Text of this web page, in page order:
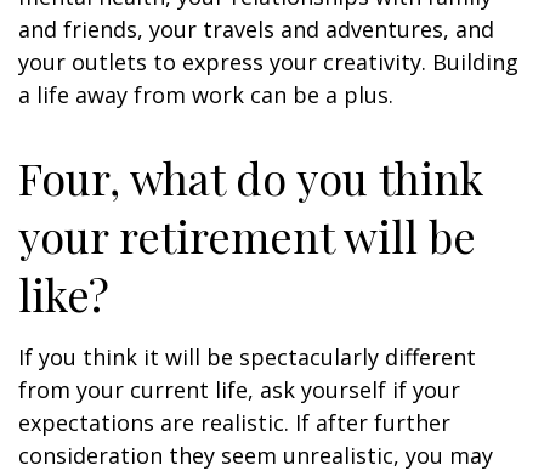
and friends, your travels and adventures, and
your outlets to express your creativity. Building
a life away from work can be a plus.
Four, what do you think
your retirement will be
like?
If you think it will be spectacularly different
from your current life, ask yourself if your
expectations are realistic. If after further
consideration they seem unrealistic, you may